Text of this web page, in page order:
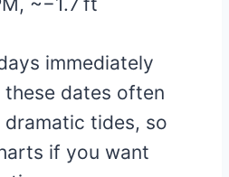
immediately
dates often
tides, so
if you want